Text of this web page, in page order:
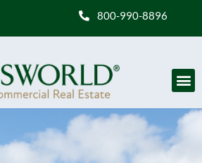
800-990-8896